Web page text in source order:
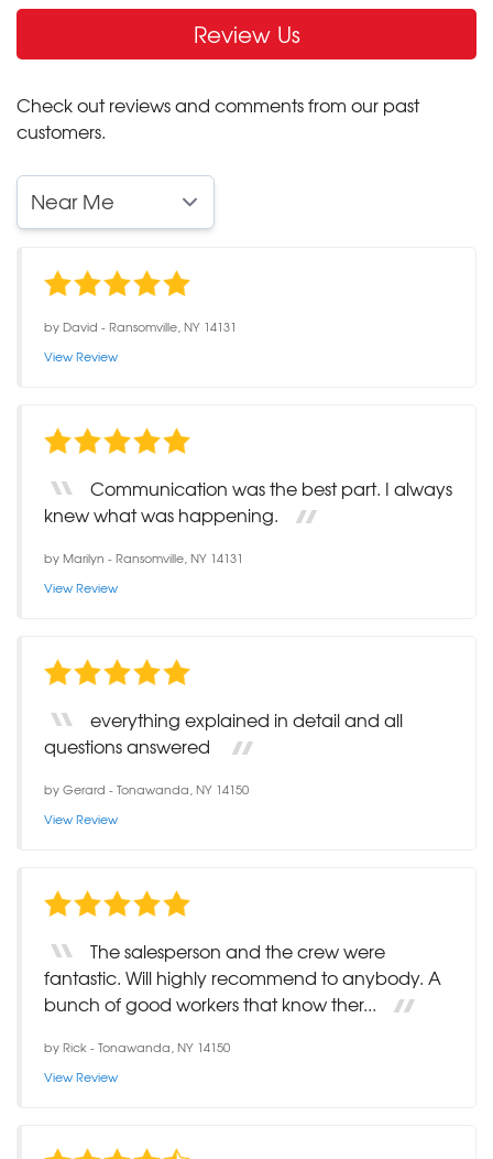
Review Us
Check out reviews and comments from our past
customers.
byDavid -Ransomville, NY 14131
View Review
Communication was the best part. I always
knew what was happening.
byMarilyn -Ransomville, NY 14131
View Review
everything explained in detail and all
questions answered
byGerard -Tonawanda, NY 14150
View Review
The salesperson and the crew were
fantastic. Will highly recommend to anybody. A
bunch of good workers that know ther...
byRick -Tonawanda, NY 14150
View Review